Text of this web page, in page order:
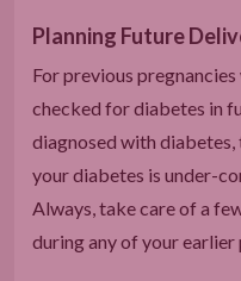
Planning Future
For previous
checked for diabetes in
diagnosed with
your diabetes is under-
Always, take care of a
during any of your earlier